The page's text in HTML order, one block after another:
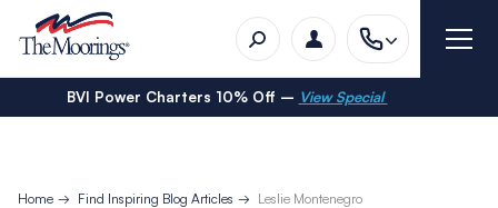
BVI Power Charters 10% Off – View Special
Home Find Inspiring Blog Articles Leslie Montenegro